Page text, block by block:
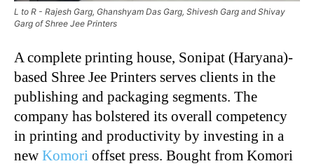
L to R - Rajesh Garg, Ghanshyam Das Garg, Shivesh Garg and Shivay
Garg of Shree Jee Printers
A complete printing house, Sonipat (Haryana)-
based Shree Jee Printers serves clients in the
publishing and packaging segments. The
company has bolstered its overall competency
in printing and productivity by investing in a
new Komori offset press. Bought from Komori